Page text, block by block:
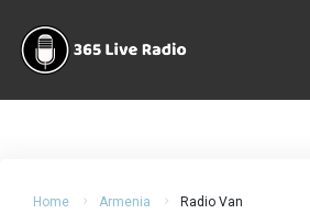
Home Armenia Radio Van